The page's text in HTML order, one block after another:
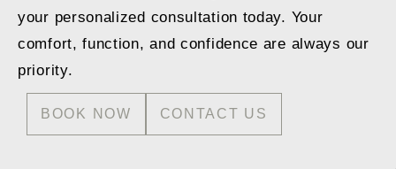
your personalized consultation today. Your
comfort, function, and confidence are always our
priority.
BOOK NOW CONTACT US